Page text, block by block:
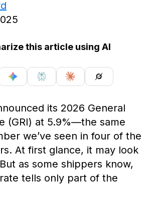
this article using AI
its 2026 General
(GRI) at 5.9%—the same
we’ve seen in four of the
At first glance, it may look
as some shippers know,
tells only part of the